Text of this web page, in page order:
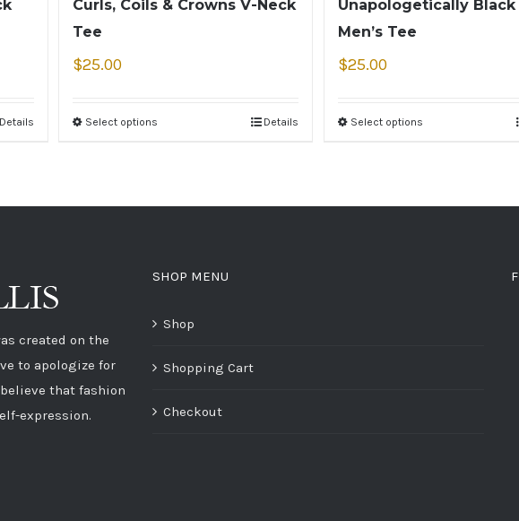
Details
Curls, Coils & Crowns V-Neck
Tee
$25.00
Select options Details
Unapologetically Black
Men’s Tee
$25.00
Select options
created on the
to apologize for
that fashion
expression.
SHOP MENU
Shop
Shopping Cart
Checkout